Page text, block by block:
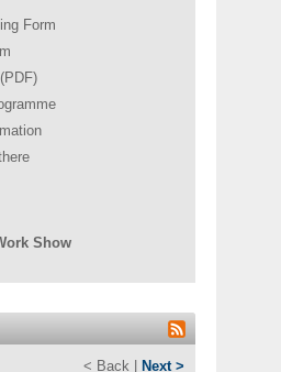
Form
Show
< Back |
Next >